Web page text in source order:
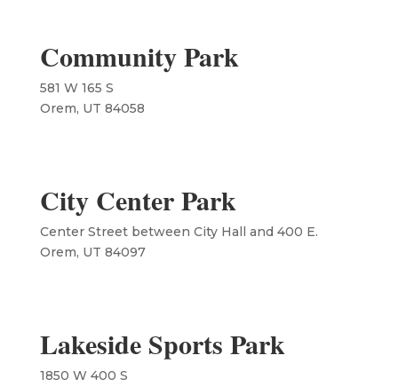
Community Park
581 W 165 S
Orem, UT 84058
City Center Park
Center Street between City Hall and 400 E.
​Orem, UT 84097
Lakeside Sports Park
1850 W 400 S